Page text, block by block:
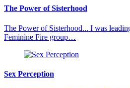
The Power of Sisterhood
The Power of Sisterhood... I was
Feminine Fire group…
Sex Perception